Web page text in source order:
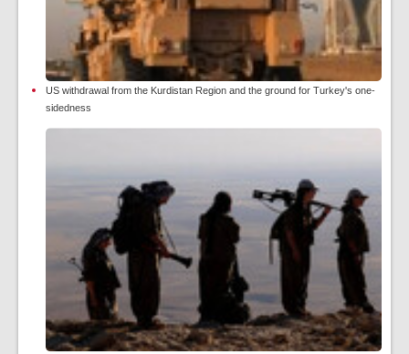
US withdrawal from the Kurdistan Region and the ground for Turkey's one-
sidedness